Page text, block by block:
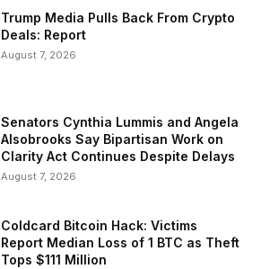
Trump Media Pulls Back From Crypto
Deals: Report
August 7, 2026
Senators Cynthia Lummis and Angela
Alsobrooks Say Bipartisan Work on
Clarity Act Continues Despite Delays
August 7, 2026
Coldcard Bitcoin Hack: Victims
Report Median Loss of 1 BTC as Theft
Tops $111 Million